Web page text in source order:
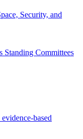
Security, and
Standing Committees
based